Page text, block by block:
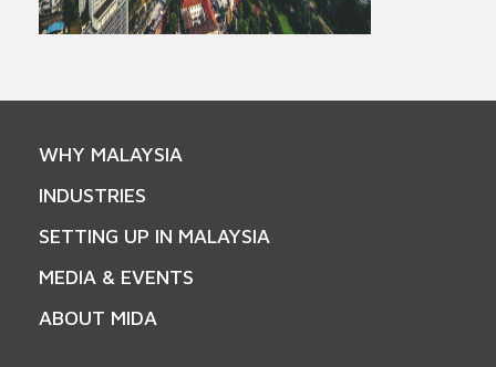
WHY MALAYSIA
INDUSTRIES
SETTING UP IN MALAYSIA
MEDIA & EVENTS
ABOUT MIDA